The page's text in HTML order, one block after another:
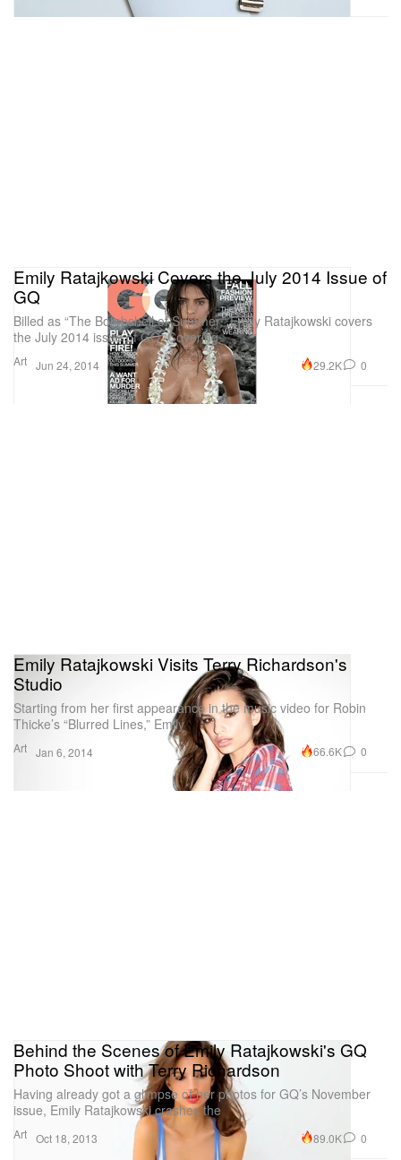
Art
Emily Ratajkowski Covers the July 2014 Issue of
GQ
Billed as “The Bombshell of Summer,” Emily Ratajkowski covers
the July 2014 issue of GQ. Covering
Jun 24, 2014 29.2K 0
Art
Emily Ratajkowski Visits Terry Richardson's
Studio
Starting from her first appearance in the music video for Robin
Thicke’s “Blurred Lines,” Emily
Jan 6, 2014 66.6K 0
Art
Behind the Scenes of Emily Ratajkowski's GQ
Photo Shoot with Terry Richardson
Having already got a glimpse of her photos for GQ’s November
issue, Emily Ratajkowski crashes the
Oct 18, 2013 89.0K 0